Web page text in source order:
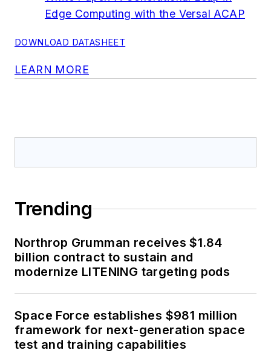
Edge Computing with the Versal ACAP
DOWNLOAD DATASHEET
LEARN MORE
Trending
Northrop Grumman receives $1.84
billion contract to sustain and
modernize LITENING targeting pods
Space Force establishes $981 million
framework for next-generation space
test and training capabilities